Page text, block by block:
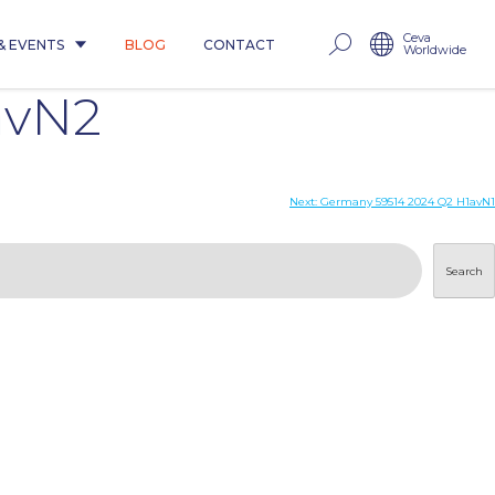
EVENTS BLOG CONTACT Ceva
Worldwide
Next: Germany 59514 2024 Q2 H1avN1
Search